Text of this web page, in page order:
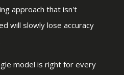
approach that isn't
will slowly lose accuracy
model is right for every